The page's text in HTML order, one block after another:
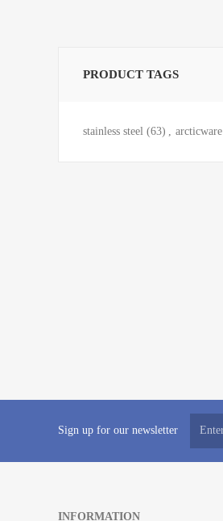
PRODUCT TAGS
stainless steel (63) arcticware
Sign up for our newsletter
INFORMATION